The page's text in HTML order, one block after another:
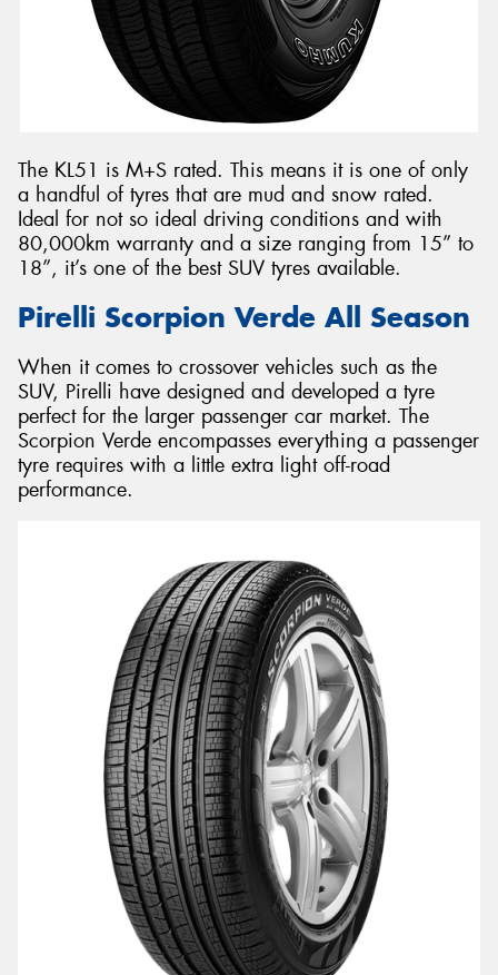
The KL51 is M+S rated. This means it is one of only
a handful of tyres that are mud and snow rated.
Ideal for not so ideal driving conditions and with
80,000km warranty and a size ranging from 15” to
18”, it’s one of the best SUV tyres available.
Pirelli Scorpion Verde All Season
When it comes to crossover vehicles such as the
SUV, Pirelli have designed and developed a tyre
perfect for the larger passenger car market. The
Scorpion Verde encompasses everything a passenger
tyre requires with a little extra light off-road
performance.